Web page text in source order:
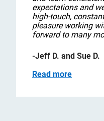
expectations and
high-touch,
pleasure working
forward to many
-Jeff D. and Sue
Read more